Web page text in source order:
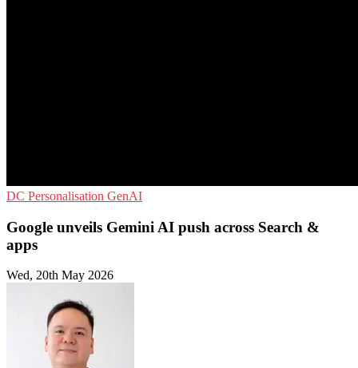
DC Personalisation GenAI
Google unveils Gemini AI push across Search &
apps
Wed, 20th May 2026